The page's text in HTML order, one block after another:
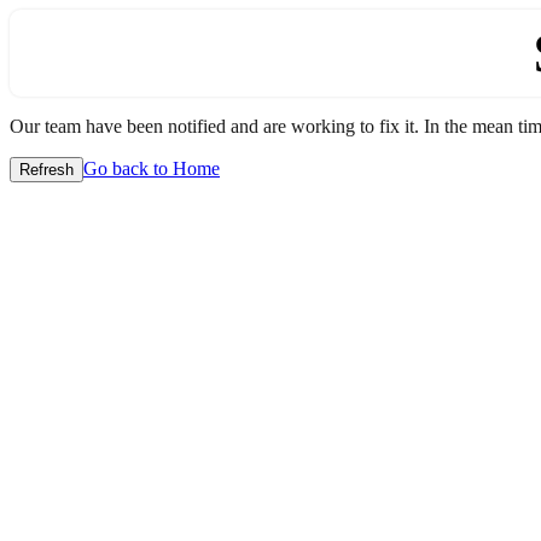
Our team have been notified and are working to fix it. In the mean
Refresh Go back to Home